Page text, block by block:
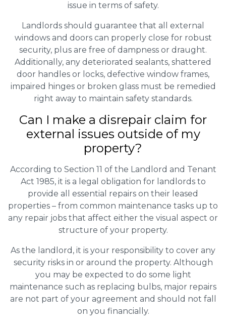
issue in terms of safety.
Landlords should guarantee that all external
windows and doors can properly close for robust
security, plus are free of dampness or draught.
Additionally, any deteriorated sealants, shattered
door handles or locks, defective window frames,
impaired hinges or broken glass must be remedied
right away to maintain safety standards.
Can I make a disrepair claim for
external issues outside of my
property?
According to Section 11 of the Landlord and Tenant
Act 1985, it is a legal obligation for landlords to
provide all essential repairs on their leased
properties – from common maintenance tasks up to
any repair jobs that affect either the visual aspect or
structure of your property.
As the landlord, it is your responsibility to cover any
security risks in or around the property. Although
you may be expected to do some light
maintenance such as replacing bulbs, major repairs
are not part of your agreement and should not fall
on you financially.